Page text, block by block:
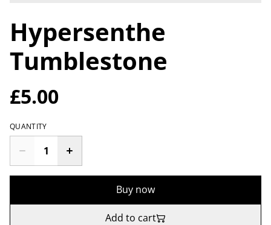
Hypersenthe
Tumblestone
£5.00
QUANTITY
Buy now
Add to cart